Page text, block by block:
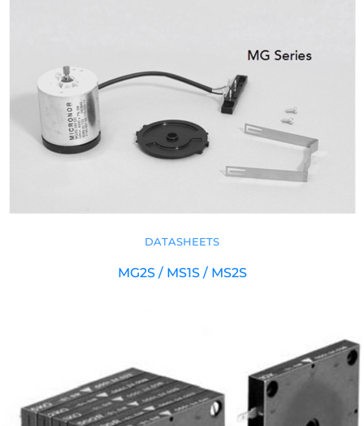
DATASHEETS
MG2S / MS1S / MS2S